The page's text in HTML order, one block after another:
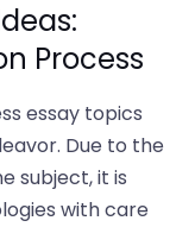
Process
essay topics
Due to the
subject, it is
with care